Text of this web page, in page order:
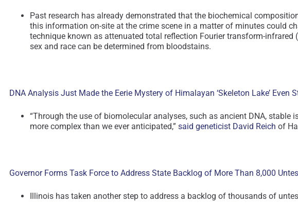
Past research has already demonstrated that the biochemical
this information on-site at the crime scene in a matter of minutes could
technique known as attenuated total reflection Fourier transform-
sex and race can be determined from bloodstains.
DNA Analysis Just Made the Eerie Mystery of Himalayan ‘Skeleton Lake’ Even
“Through the use of biomolecular analyses, such as ancient DNA,
more complex than we ever anticipated,” said geneticist David Reich of
Governor Forms Task Force to Address State Backlog of More Than 8,000
Illinois has taken another step to address a backlog of thousands of